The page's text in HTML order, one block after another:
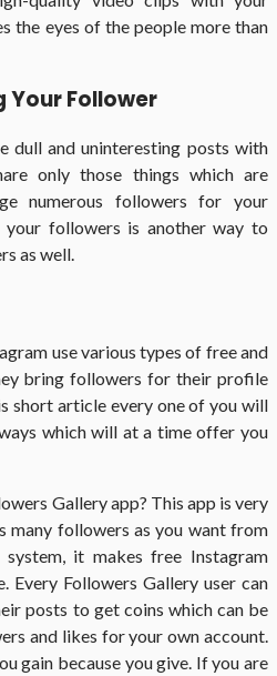
the eyes of the people more than
Your Follower
dull and uninteresting posts with
only those things which are
numerous followers for your
your followers is another way to
as well.
use various types of free and
bring followers for their profile
short article every one of you will
which will at a time offer you
Gallery app? This app is very
many followers as you want from
it makes free Instagram
Every Followers Gallery user can
posts to get coins which can be
and likes for your own account.
gain because you give. If you are